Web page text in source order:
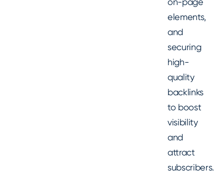
elements,
and
securing
high-
quality
backlinks
to boost
visibility
and
attract
subscribers.